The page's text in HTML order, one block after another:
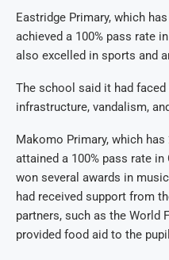
Eastridge Primary, which
achieved a 100% pass rate
also excelled in sports and
The school said it had
infrastructure, vandalism,
Makomo Primary, which
attained a 100% pass rate in
won several awards in
had received support from
partners, such as the World
provided food aid to the